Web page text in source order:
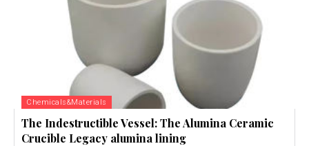
Chemicals&Materials
The Indestructible Vessel: The Alumina Ceramic
Crucible Legacy alumina lining